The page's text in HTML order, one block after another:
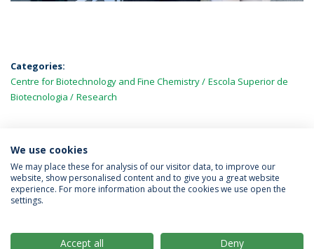
Categories:
Centre for Biotechnology and Fine Chemistry
Escola Superior de
Biotecnologia
Research
LATEST NEWS
Privacy Policy
We use cookies
We may place these for analysis of our visitor data, to improve our
website, show personalised content and to give you a great website
experience. For more information about the cookies we use open the
settings.
Accept all Deny